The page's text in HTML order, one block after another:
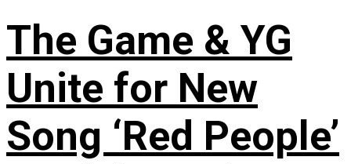
The Game & YG
Unite for New
Song ‘Red People’